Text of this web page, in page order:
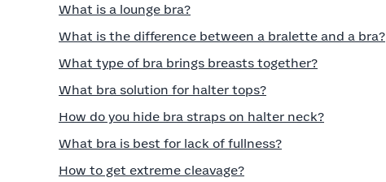
What is a lounge bra?
What is the difference between a bralette and a bra?
What type of bra brings breasts together?
What bra solution for halter tops?
How do you hide bra straps on halter neck?
What bra is best for lack of fullness?
How to get extreme cleavage?